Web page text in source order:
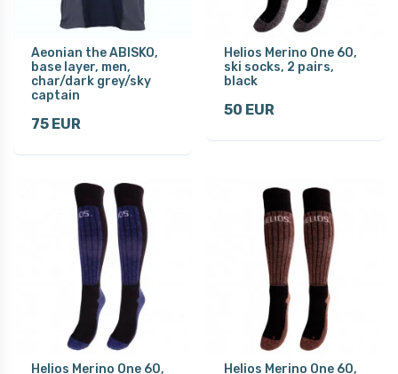
Aeonian the ABISKO,
base layer, men,
char/dark grey/sky
captain
75 EUR
Helios Merino One 60,
ski socks, 2 pairs,
black
50 EUR
Helios Merino One 60,
Helios Merino One 60,